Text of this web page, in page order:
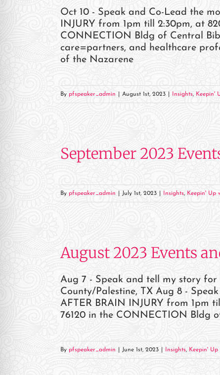
Oct 10 - Speak and Co-Lead the
INJURY from 1pm till 2:30pm, at
CONNECTION Bldg of Central
care=partners, and healthcare
of the Nazarene
By pfspeaker_admin August 1st, 2023 Insights, Keepin'
September 2023
By pfspeaker_admin July 1st, 2023 Insights, Keepin' Up
August 2023 Events
Aug 7 - Speak and tell my story
County/Palestine, TX Aug 8 -
AFTER BRAIN INJURY from 1pm
76120 in the CONNECTION Bldg
By pfspeaker_admin June 1st, 2023 Insights, Keepin'